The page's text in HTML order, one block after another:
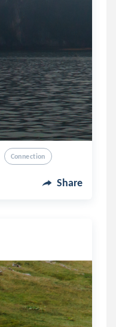
Connection
Share